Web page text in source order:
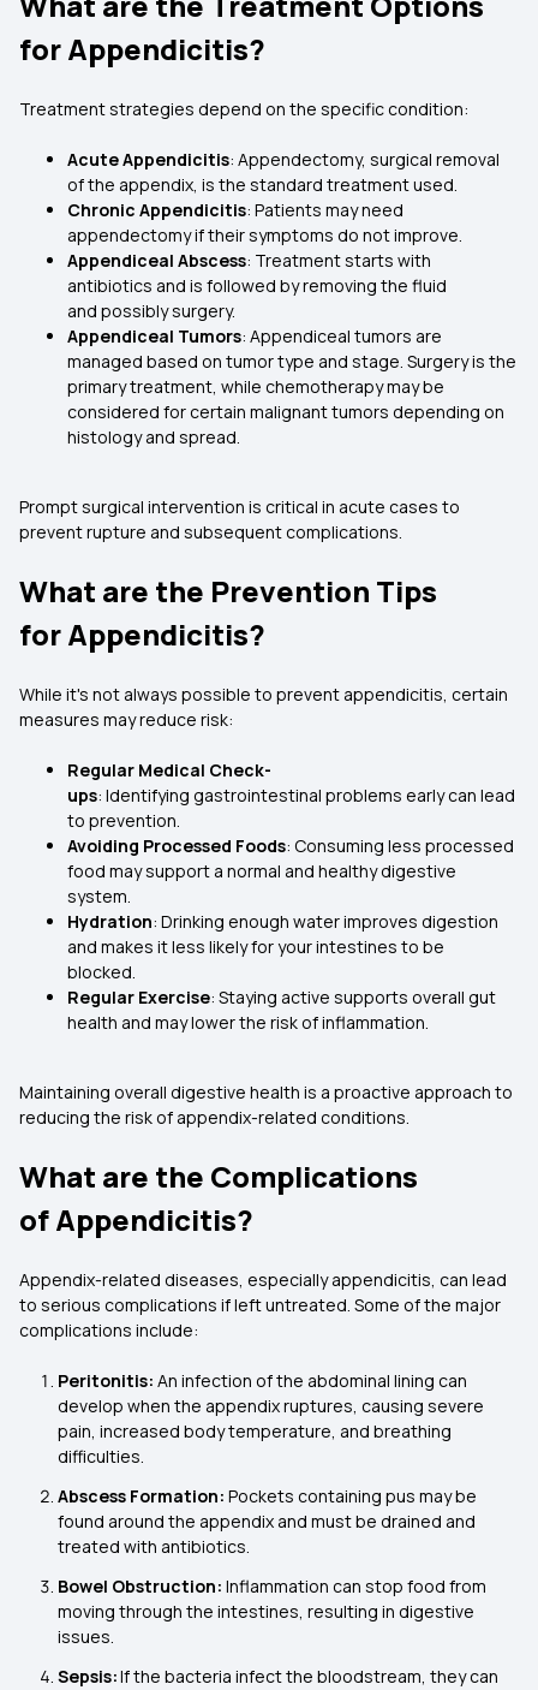
for Appendicitis?
Treatment strategies depend on the specific condition:
Acute Appendicitis: Appendectomy, surgical removal
of the appendix, is the standard treatment used.
Chronic Appendicitis: Patients may need
appendectomy if their symptoms do not improve.
Appendiceal Abscess: Treatment starts with
antibiotics and is followed by removing the fluid
and possibly surgery.
Appendiceal Tumors: Appendiceal tumors are
managed based on tumor type and stage. Surgery is the
primary treatment, while chemotherapy may be
considered for certain malignant tumors depending on
histology and spread.
Prompt surgical intervention is critical in acute cases to
prevent rupture and subsequent complications.
What are the Prevention Tips
for Appendicitis?
While it's not always possible to prevent appendicitis, certain
measures may reduce risk:
Regular Medical Check-
ups: Identifying gastrointestinal problems early can lead
to prevention.
Avoiding Processed Foods: Consuming less processed
food may support a normal and healthy digestive
system.
Hydration: Drinking enough water improves digestion
and makes it less likely for your intestines to be
blocked.
Regular Exercise: Staying active supports overall gut
health and may lower the risk of inflammation.
Maintaining overall digestive health is a proactive approach to
reducing the risk of appendix-related conditions.
What are the Complications
of Appendicitis?
Appendix-related diseases, especially appendicitis, can lead
to serious complications if left untreated. Some of the major
complications include:
Peritonitis: An infection of the abdominal lining can
develop when the appendix ruptures, causing severe
pain, increased body temperature, and breathing
difficulties.
Abscess Formation: Pockets containing pus may be
found around the appendix and must be drained and
treated with antibiotics.
Bowel Obstruction: Inflammation can stop food from
moving through the intestines, resulting in digestive
issues.
Sepsis:If the bacteria infect the bloodstream, they can